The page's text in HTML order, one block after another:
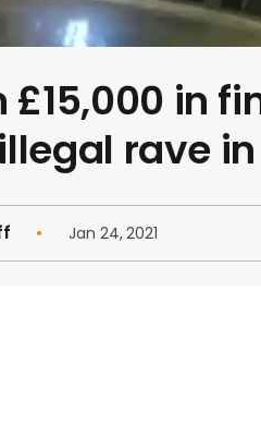
£15,000 in
rave
Jan 24, 2021